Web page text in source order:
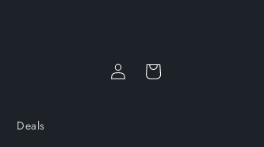
Deals
Log
in
Cart